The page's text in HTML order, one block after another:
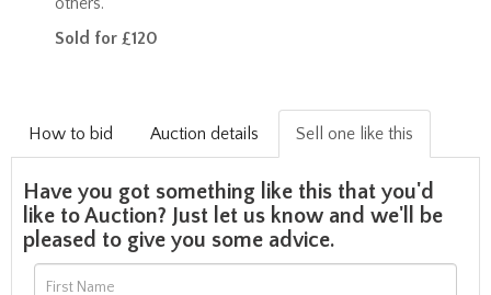
Sold for £120
How to bid Auction details Sell one like this
Have you got something like this that you'd
like to Auction? Just let us know and we'll be
pleased to give you some advice.